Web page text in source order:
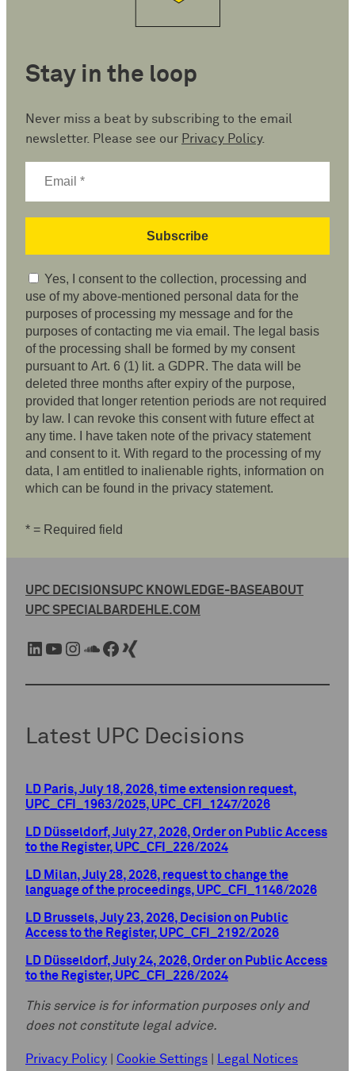
Stay in the loop
Never miss a beat by subscribing to the email
newsletter. Please see our Privacy Policy.
Yes, I consent to the collection, processing and
use of my above-mentioned personal data for the
purposes of processing my message and for the
purposes of contacting me via email. The legal basis
of the processing shall be formed by my consent
pursuant to Art. 6 (1) lit. a GDPR. The data will be
deleted three months after expiry of the purpose,
provided that longer retention periods are not required
by law. I can revoke this consent with future effect at
any time. I have taken note of the privacy statement
and consent to it. With regard to the processing of my
data, I am entitled to inalienable rights, information on
which can be found in the privacy statement.
* = Required field
UPC DECISIONSUPC KNOWLEDGE-BASEABOUT
UPC SPECIALBARDEHLE.COM
LinkedIn YouTube Instagram SoundCloud Facebook Xing
Latest UPC Decisions
LD Paris, July 18, 2026, time extension request,
UPC_CFI_1963/2025, UPC_CFI_1247/2026
LD Düsseldorf, July 27, 2026, Order on Public Access
to the Register, UPC_CFI_226/2024
LD Milan, July 28, 2026, request to change the
language of the proceedings, UPC_CFI_1146/2026
LD Brussels, July 23, 2026, Decision on Public
Access to the Register, UPC_CFI_2192/2026
LD Düsseldorf, July 24, 2026, Order on Public Access
to the Register, UPC_CFI_226/2024
This service is for information purposes only and
does not constitute legal advice.
Privacy Policy Cookie Settings Legal Notices